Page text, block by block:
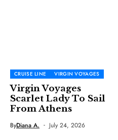
CRUISE LINE VIRGIN VOYAGES
Virgin Voyages
Scarlet Lady To Sail
From Athens
ByDiana A. July 24, 2026